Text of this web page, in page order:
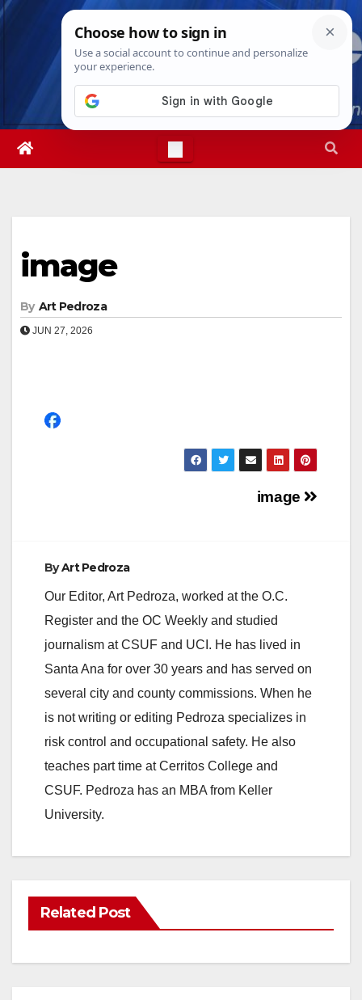
Skip
Thu. Aug 6th, 20261:55:52 PM
image
By Art Pedroza
JUN 27, 2026
image
ByArt Pedroza
Our Editor, Art Pedroza, worked at the O.C.
Register and the OC Weekly and studied
journalism at CSUF and UCI. He has lived in
Santa Ana for over 30 years and has served on
several city and county commissions. When he
is not writing or editing Pedroza specializes in
risk control and occupational safety. He also
teaches part time at Cerritos College and
CSUF. Pedroza has an MBA from Keller
University.
Related Post